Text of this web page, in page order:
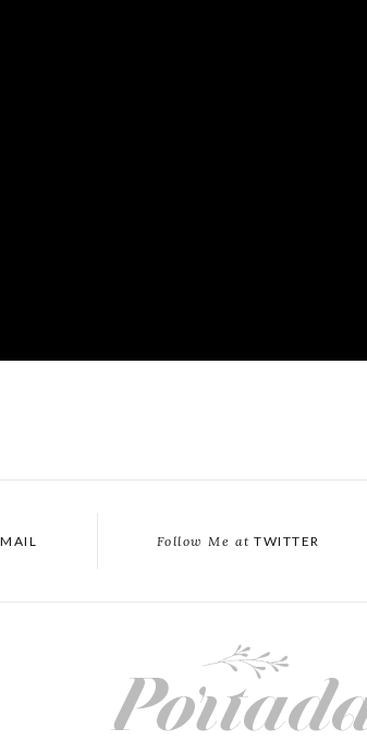
Follow Me at TWITTER